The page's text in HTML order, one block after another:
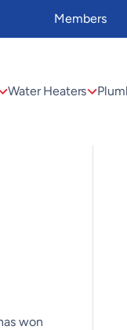
Members
Water Heaters
won